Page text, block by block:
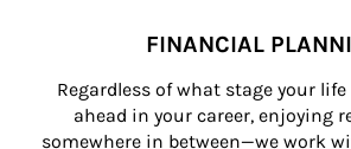
FINANCIAL
Regardless of what stage your
ahead in your career, enjoying
somewhere in between—we work